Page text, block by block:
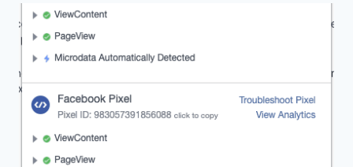
WHY
I
ONE?